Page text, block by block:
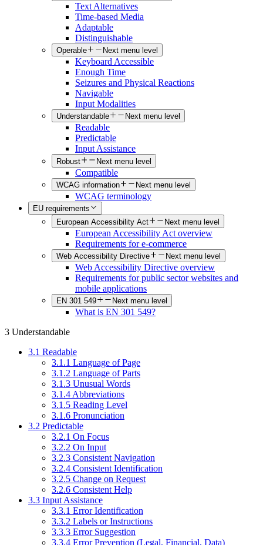
Text Alternatives
Time-based Media
Adaptable
Distinguishable
Operable Next menu level
Keyboard Accessible
Enough Time
Seizures and Physical Reactions
Navigable
Input Modalities
Understandable Next menu level
Readable
Predictable
Input Assistance
Robust Next menu level
Compatible
WCAG information Next menu level
WCAG terminology
EU requirements
European Accessibility Act
Next menu level
European Accessibility Act overview
Requirements for e-commerce
Web Accessibility Directive Next menu level
Web Accessibility Directive overview
Requirements for public sector websites and
mobile applications
EN 301 549 Next menu level
What is EN 301 549?
3 Understandable
3.1 Readable
3.1.1 Language of Page
3.1.2 Language of Parts
3.1.3 Unusual Words
3.1.4 Abbreviations
3.1.5 Reading Level
3.1.6 Pronunciation
3.2 Predictable
3.2.1 On Focus
3.2.2 On Input
3.2.3 Consistent Navigation
3.2.4 Consistent Identification
3.2.5 Change on Request
3.2.6 Consistent Help
3.3 Input Assistance
3.3.1 Error Identification
3.3.2 Labels or Instructions
3.3.3 Error Suggestion
3.3.4 Error Prevention (Legal, Financial, Data)